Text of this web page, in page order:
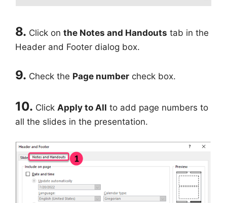
8. Click on the Notes and Handouts tab in the
Header and Footer dialog box.
9. Check the Page number check box.
10. Click Apply to All to add page numbers to
all the slides in the presentation.